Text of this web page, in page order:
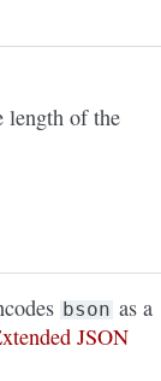
length of the
bson as a
JSON